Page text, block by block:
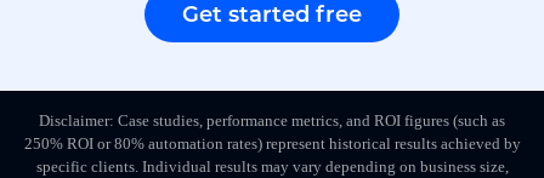
Get started free
Disclaimer: Case studies, performance metrics, and ROI figures (such as
250% ROI or 80% automation rates) represent historical results achieved by
specific clients. Individual results may vary depending on business size,